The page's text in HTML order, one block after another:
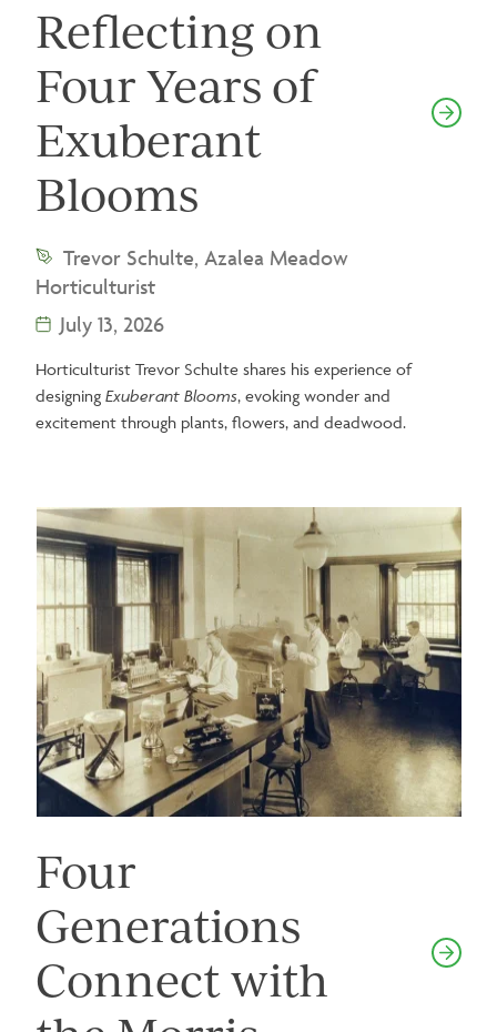
Reflecting on
Four Years of
Exuberant
Blooms
Trevor Schulte, Azalea Meadow
Horticulturist
July 13, 2026
Horticulturist Trevor Schulte shares his experience of
designingExuberant Blooms, evoking wonder and
excitement through plants, flowers, and deadwood.
Image
Four
Generations
Connect with